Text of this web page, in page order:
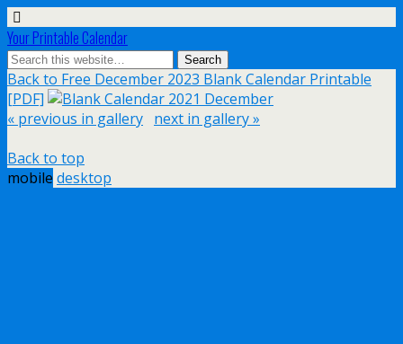
Your Printable Calendar
Back to Free December 2023 Blank Calendar Printable
[PDF]
« previous in gallery next in gallery »
Back to top
mobile desktop